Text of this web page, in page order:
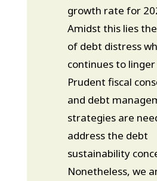
growth rate for
Amidst this lies
of debt distress
continues to linger
Prudent fiscal
and debt
strategies are
address the debt
sustainability
Nonetheless, we